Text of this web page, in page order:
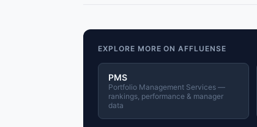
EXPLORE MORE ON AFFLUENSE
PMS
Portfolio Management Services —
rankings, performance & manager
data